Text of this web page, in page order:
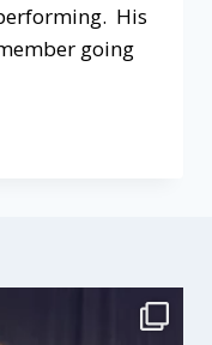
His
going